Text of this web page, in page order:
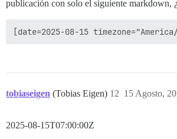
publicación con solo el siguiente markdown,
tobiaseigen (Tobias Eigen) 15 Agosto,
12
2025-08-15T07:00:00Z